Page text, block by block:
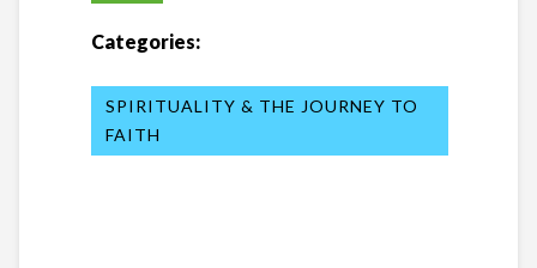
Categories:
SPIRITUALITY & THE JOURNEY TO
FAITH